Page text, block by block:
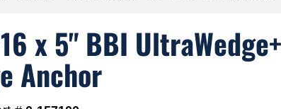
x 5" BBI
Anchor